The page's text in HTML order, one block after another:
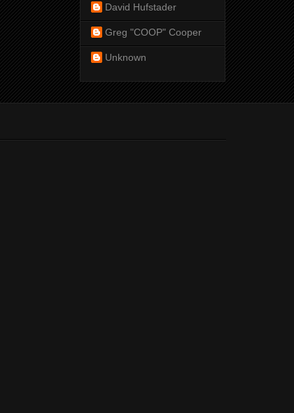
David Hufstader
Greg "COOP" Cooper
Unknown